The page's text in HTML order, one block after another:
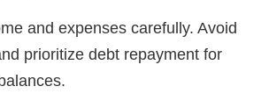
and expenses carefully. Avoid
prioritize debt repayment for